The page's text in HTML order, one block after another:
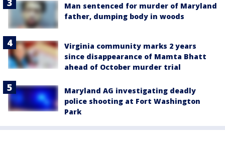
Man sentenced for murder of Maryland
father, dumping body in woods
Virginia community marks 2 years
since disappearance of Mamta Bhatt
ahead of October murder trial
Maryland AG investigating deadly
police shooting at Fort Washington
Park